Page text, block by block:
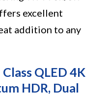
excellent
addition to any
QLED 4K
HDR, Dual